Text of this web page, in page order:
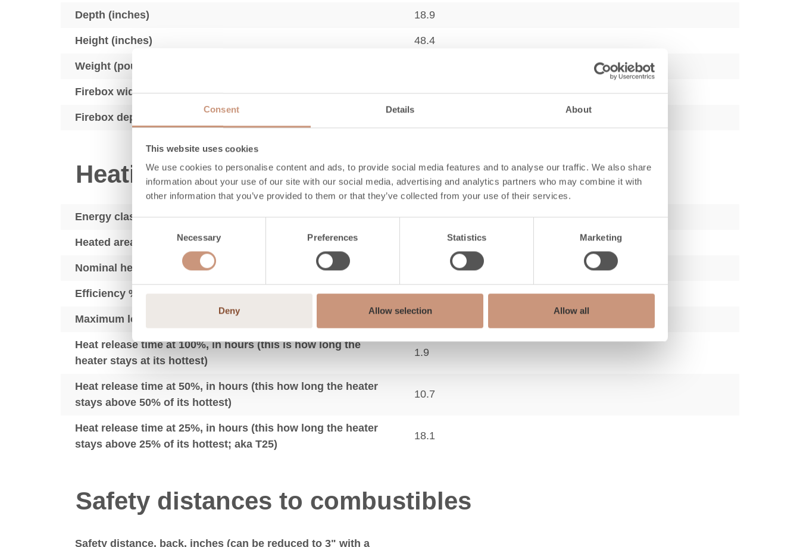
Consent Details About
This website uses cookies
We use cookies to personalise content and ads, to provide social media features and to analyse our traffic. We also share
information about your use of our site with our social media, advertising and analytics partners who may combine it with
other information that you’ve provided to them or that they’ve collected from your use of their services.
Consent
Selection
Necessary Preferences Statistics Marketing
Deny Allow selection Allow all
Depth (inches) 18.9
Height (inches) 48.4
Weight (pounds)
Firebox width (inches) 12.2
Firebox depth (inches)
Heating performance
Energy class A+
Heated area, sq ft (depending on heating requirements) 300-750
Nominal heat output, kW
Efficiency % LHV 88
Maximum load of wood per 24 hours, lbs
Heat release time at 100%, in hours (this is how long the
heater stays at its hottest)
1.9
Heat release time at 50%, in hours (this how long the heater
stays above 50% of its hottest)
10.7
Heat release time at 25%, in hours (this how long the heater
stays above 25% of its hottest; aka T25)
18.1
Safety distances to combustibles
Safety distance, back, inches (can be reduced to 3" with a